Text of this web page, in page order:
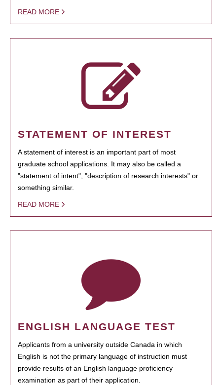
READ MORE
STATEMENT OF INTEREST
A statement of interest is an important part of most
graduate school applications. It may also be called a
"statement of intent", "description of research interests" or
something similar.
READ MORE
ENGLISH LANGUAGE TEST
Applicants from a university outside Canada in which
English is not the primary language of instruction must
provide results of an English language proficiency
examination as part of their application.